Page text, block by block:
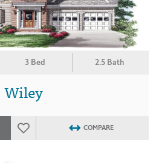
3 Bed 2.5 Bath
Wiley
COMPARE